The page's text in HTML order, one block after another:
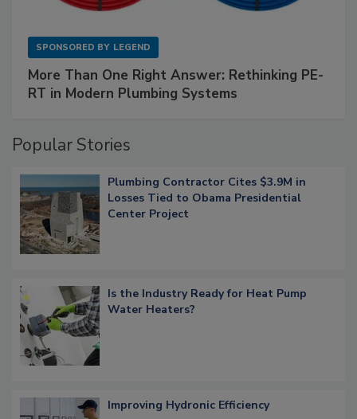
SPONSORED BY LEGEND
More Than One Right Answer: Rethinking PE-
RT in Modern Plumbing Systems
Popular Stories
Plumbing Contractor Cites $3.9M in
Losses Tied to Obama Presidential
Center Project
Is the Industry Ready for Heat Pump
Water Heaters?
Improving Hydronic Efficiency